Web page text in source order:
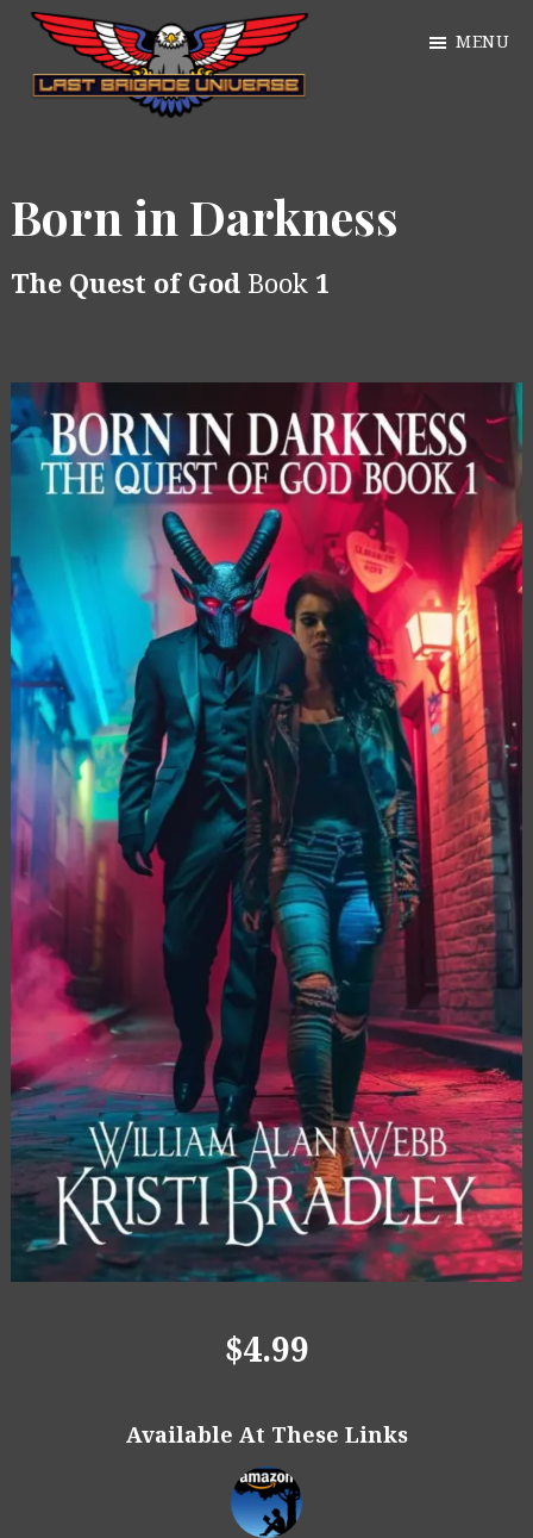
Skip
main
WordPress
MENU
Born in Darkness
The Quest of GodBook 1
$4.99
Available At These Links